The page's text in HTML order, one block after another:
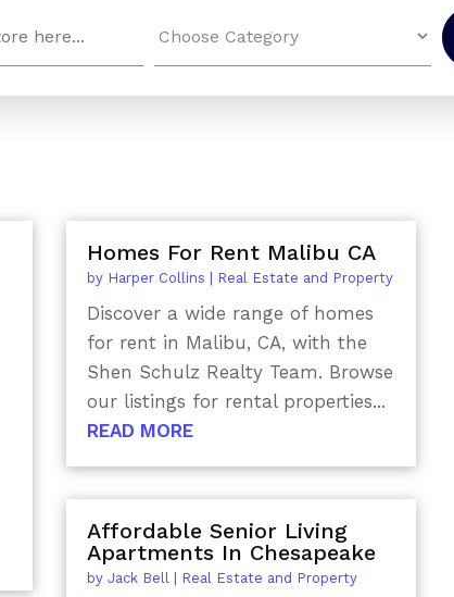
for
Homes For Rent Malibu CA
by Harper Collins Real Estate and Property
Discover a wide range of homes
for rent in Malibu, CA, with the
Shen Schulz Realty Team. Browse
our listings for rental properties...
READ MORE
Affordable Senior Living
Apartments In Chesapeake
by Jack Bell Real Estate and Property